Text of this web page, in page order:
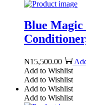
Blue Magic
₦15,500.00
Add to Wishlist
Add to Wishlist
Add to Wishlist
Add to Wishlist